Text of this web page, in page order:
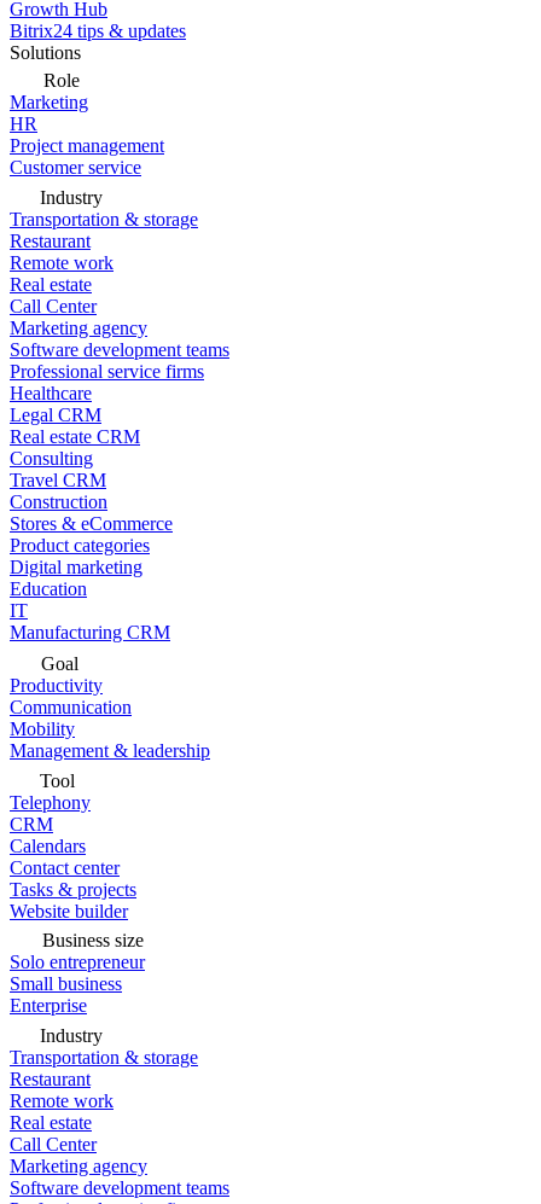
Growth Hub
Bitrix24 tips & updates
Solutions
Role
Marketing
HR
Project management
Customer service
Industry
Transportation & storage
Restaurant
Remote work
Real estate
Call Center
Marketing agency
Software development teams
Professional service firms
Healthcare
Legal CRM
Real estate CRM
Consulting
Travel CRM
Construction
Stores & eCommerce
Product categories
Digital marketing
Education
IT
Manufacturing CRM
Goal
Productivity
Communication
Mobility
Management & leadership
Tool
Telephony
CRM
Calendars
Contact center
Tasks & projects
Website builder
Business size
Solo entrepreneur
Small business
Enterprise
Industry
Transportation & storage
Restaurant
Remote work
Real estate
Call Center
Marketing agency
Software development teams